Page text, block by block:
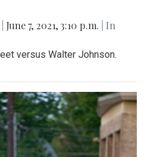
June 7, 2021, 3:10 p.m.
| In
versus Walter Johnson.